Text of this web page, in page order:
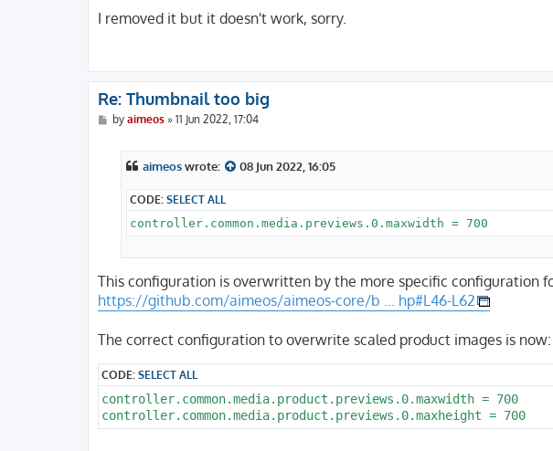
s
I removed it but it doesn't work, sorry.
Re: Thumbnail too big
Pby aimeos» 11 Jun 2022, 17:04
aimeoswrote: 08 Jun 2022, 16:05
CODE: SELECT ALL
This configuration is overwritten by the more specific configuration
https://github.com/aimeos/aimeos-core/b ... hp#L46-L62
The correct configuration to overwrite scaled product images is now:
CODE:SELECT ALL
controller.common.media.product.previews.0.maxwidth = 700